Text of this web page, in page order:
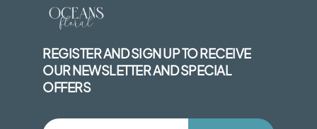
REGISTER AND SIGN UP TO RECEIVE
OUR NEWSLETTER AND SPECIAL
OFFERS